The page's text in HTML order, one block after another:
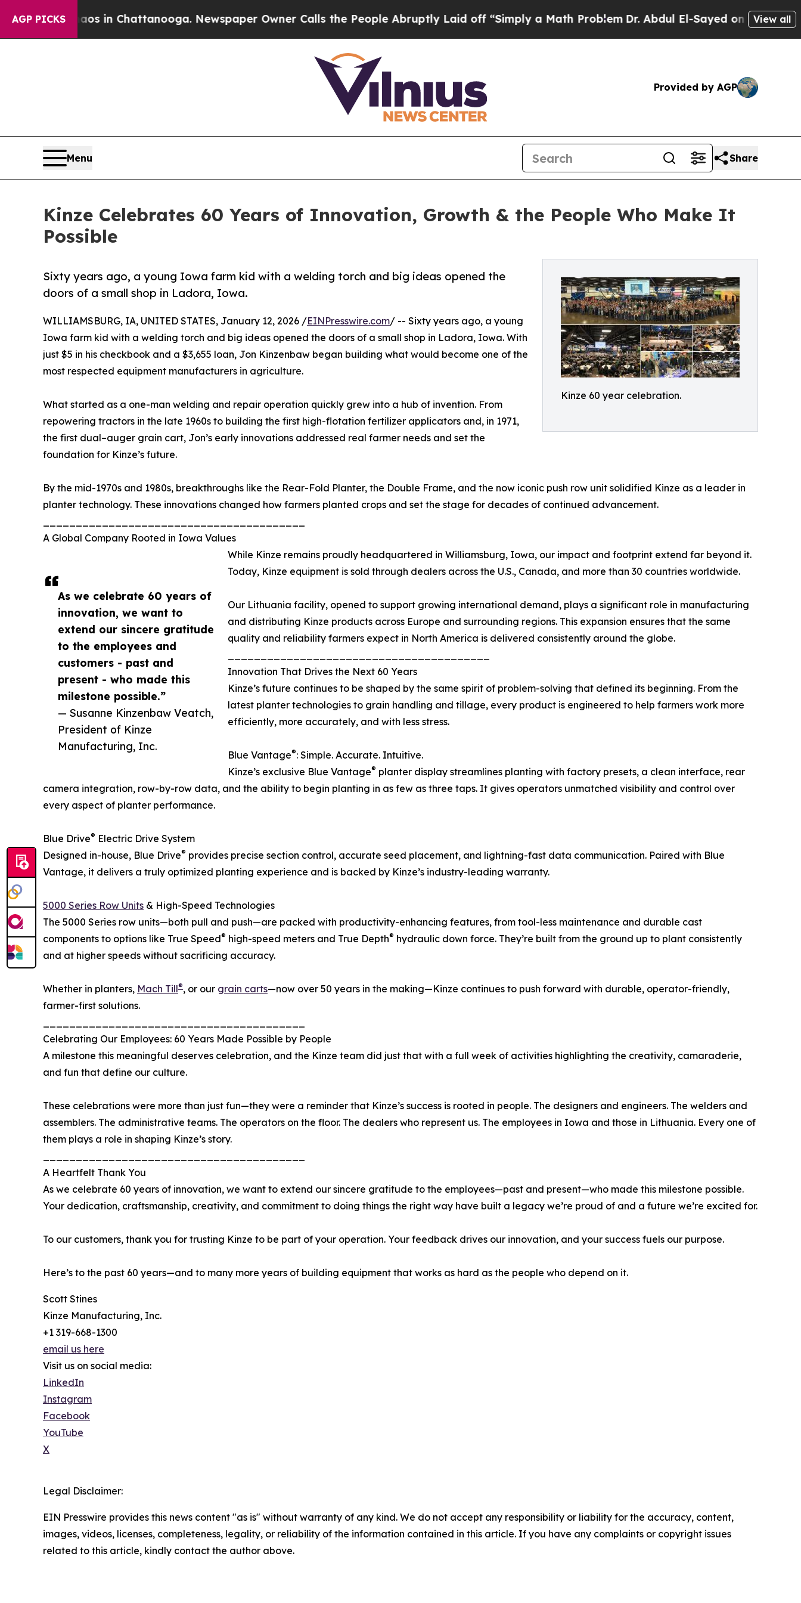
AGP PICKS
Chaos in Chattanooga. Newspaper Owner Calls the People Abruptly Laid off “Simply a Math Problem Dr. Abdul El-Sayed on Historic View all
Provided by AGP
Menu Share
Kinze Celebrates 60 Years of Innovation, Growth & the People Who Make It
Possible
Kinze 60 year celebration.
Sixty years ago, a young Iowa farm kid with a welding torch and big ideas opened the
doors of a small shop in Ladora, Iowa.
As we celebrate 60 years of
innovation, we want to
extend our sincere gratitude
to the employees and
customers - past and
present - who made this
milestone possible.”
— Susanne Kinzenbaw Veatch,
President of Kinze
Manufacturing, Inc.
WILLIAMSBURG, IA, UNITED STATES, January 12, 2026 /EINPresswire.com/ -- Sixty years ago, a young
Iowa farm kid with a welding torch and big ideas opened the doors of a small shop in Ladora, Iowa. With
just $5 in his checkbook and a $3,655 loan, Jon Kinzenbaw began building what would become one of the
most respected equipment manufacturers in agriculture.
What started as a one-man welding and repair operation quickly grew into a hub of invention. From
repowering tractors in the late 1960s to building the first high-flotation fertilizer applicators and, in 1971,
the first dual–auger grain cart, Jon’s early innovations addressed real farmer needs and set the
foundation for Kinze’s future.
By the mid-1970s and 1980s, breakthroughs like the Rear-Fold Planter, the Double Frame, and the now iconic push row unit solidified Kinze as a leader in
planter technology. These innovations changed how farmers planted crops and set the stage for decades of continued advancement.
A Global Company Rooted in Iowa Values
While Kinze remains proudly headquartered in Williamsburg, Iowa, our impact and footprint extend far beyond it.
Today, Kinze equipment is sold through dealers across the U.S., Canada, and more than 30 countries worldwide.
Our Lithuania facility, opened to support growing international demand, plays a significant role in manufacturing
and distributing Kinze products across Europe and surrounding regions. This expansion ensures that the same
quality and reliability farmers expect in North America is delivered consistently around the globe.
Innovation That Drives the Next 60 Years
Kinze’s future continues to be shaped by the same spirit of problem-solving that defined its beginning. From the
latest planter technologies to grain handling and tillage, every product is engineered to help farmers work more
efficiently, more accurately, and with less stress.
Blue Vantage®: Simple. Accurate. Intuitive.
Kinze’s exclusive Blue Vantage® planter display streamlines planting with factory presets, a clean interface, rear
camera integration, row-by-row data, and the ability to begin planting in as few as three taps. It gives operators unmatched visibility and control over
every aspect of planter performance.
Blue Drive® Electric Drive System
Designed in-house, Blue Drive® provides precise section control, accurate seed placement, and lightning-fast data communication. Paired with Blue
Vantage, it delivers a truly optimized planting experience and is backed by Kinze’s industry-leading warranty.
5000 Series Row Units & High-Speed Technologies
The 5000 Series row units—both pull and push—are packed with productivity-enhancing features, from tool-less maintenance and durable cast
components to options like True Speed® high-speed meters and True Depth® hydraulic down force. They’re built from the ground up to plant consistently
and at higher speeds without sacrificing accuracy.
Whether in planters, Mach Till®, or our grain carts—now over 50 years in the making—Kinze continues to push forward with durable, operator-friendly,
farmer-first solutions.
Celebrating Our Employees: 60 Years Made Possible by People
A milestone this meaningful deserves celebration, and the Kinze team did just that with a full week of activities highlighting the creativity, camaraderie,
and fun that define our culture.
These celebrations were more than just fun—they were a reminder that Kinze’s success is rooted in people. The designers and engineers. The welders and
assemblers. The administrative teams. The operators on the floor. The dealers who represent us. The employees in Iowa and those in Lithuania. Every one of
them plays a role in shaping Kinze’s story.
A Heartfelt Thank You
As we celebrate 60 years of innovation, we want to extend our sincere gratitude to the employees—past and present—who made this milestone possible.
Your dedication, craftsmanship, creativity, and commitment to doing things the right way have built a legacy we’re proud of and a future we’re excited for.
To our customers, thank you for trusting Kinze to be part of your operation. Your feedback drives our innovation, and your success fuels our purpose.
Here’s to the past 60 years—and to many more years of building equipment that works as hard as the people who depend on it.
Scott Stines
Kinze Manufacturing, Inc.
+1 319-668-1300
email us here
Visit us on social media:
LinkedIn
Instagram
Facebook
YouTube
X
Legal Disclaimer:
EIN Presswire provides this news content "as is" without warranty of any kind. We do not accept any responsibility or liability for the accuracy, content,
images, videos, licenses, completeness, legality, or reliability of the information contained in this article. If you have any complaints or copyright issues
related to this article, kindly contact the author above.